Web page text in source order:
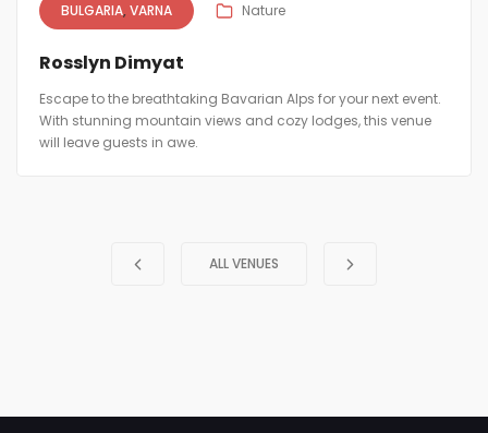
BULGARIA VARNA Nature
Rosslyn Dimyat
Escape to the breathtaking Bavarian Alps for your next event.
With stunning mountain views and cozy lodges, this venue
will leave guests in awe.
ALL VENUES